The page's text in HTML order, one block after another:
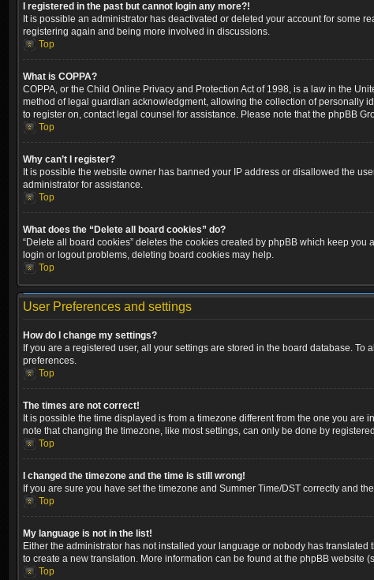
I registered in the past but cannot login any more?!
It is possible an administrator has deactivated or deleted your account for some
registering again and being more involved in discussions.
Top
What is COPPA?
COPPA, or the Child Online Privacy and Protection Act of 1998, is a law in the
method of legal guardian acknowledgment, allowing the collection of personally
to register on, contact legal counsel for assistance. Please note that the phpBB
Top
Why can’t I register?
It is possible the website owner has banned your IP address or disallowed the
administrator for assistance.
Top
What does the “Delete all board cookies” do?
“Delete all board cookies” deletes the cookies created by phpBB which keep
login or logout problems, deleting board cookies may help.
Top
User Preferences and settings
How do I change my settings?
If you are a registered user, all your settings are stored in the board database.
preferences.
Top
The times are not correct!
It is possible the time displayed is from a timezone different from the one you
note that changing the timezone, like most settings, can only be done by
Top
I changed the timezone and the time is still wrong!
If you are sure you have set the timezone and Summer Time/DST correctly and
Top
My language is not in the list!
Either the administrator has not installed your language or nobody has
to create a new translation. More information can be found at the phpBB website
Top